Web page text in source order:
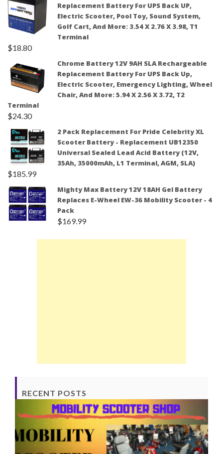
Replacement Battery For UPS Back UP,
Electric Scooter, Pool Toy, Sound System,
Golf Cart, And More: 3.54 X 2.76 X 3.98, T1
Terminal
$18.80
Chrome Battery 12V 9AH SLA Rechargeable
Replacement Battery For UPS Back Up,
Electric Scooter, Emergency Lighting, Wheel
Chair, And More: 5.94 X 2.56 X 3.72, T2
Terminal
$24.30
2 Pack Replacement For Pride Celebrity XL
Scooter Battery - Replacement UB12350
Universal Sealed Lead Acid Battery (12V,
35Ah, 35000mAh, L1 Terminal, AGM, SLA)
$185.99
Mighty Max Battery 12V 18AH Gel Battery
Replaces E-Wheel EW-36 Mobility Scooter - 4
Pack
$169.99
RECENT POSTS